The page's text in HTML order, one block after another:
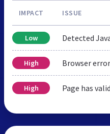
IMPACT ISSUE
Low Detected
High Browser
High Page has